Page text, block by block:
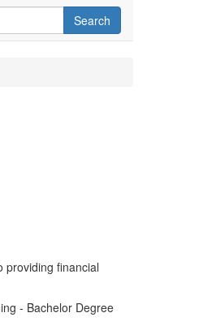
Search
providing financial
- Bachelor Degree